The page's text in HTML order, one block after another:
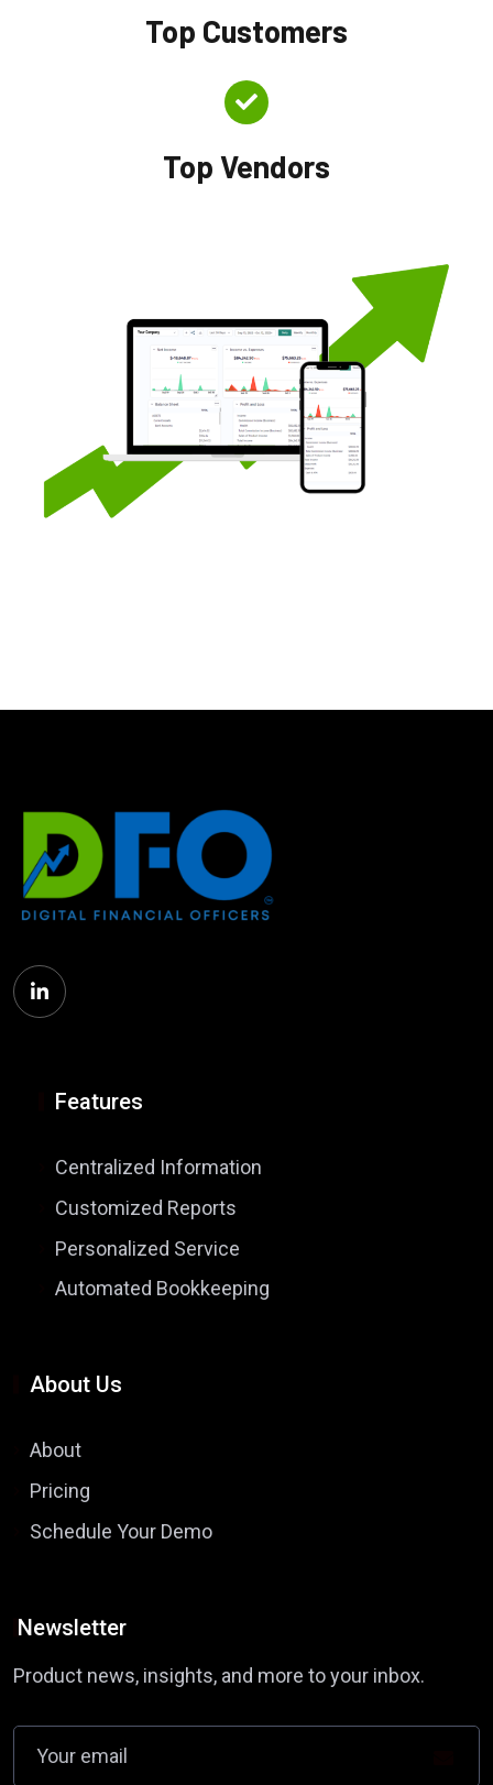
Top Customers
Top Vendors
Features
Centralized Information
Customized Reports
Personalized Service
Automated Bookkeeping
About Us
About
Pricing
Schedule Your Demo
Newsletter
Product news, insights, and more to your inbox.